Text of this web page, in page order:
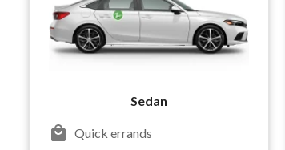
Sedan
Quick errands